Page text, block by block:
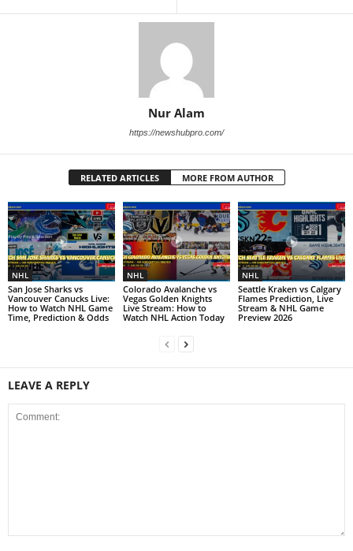
Nur Alam
https://newshubpro.com/
RELATED ARTICLES MORE FROM AUTHOR
NHL
San Jose Sharks vs
Vancouver Canucks Live:
How to Watch NHL Game
Time, Prediction & Odds
NHL
Colorado Avalanche vs
Vegas Golden Knights
Live Stream: How to
Watch NHL Action Today
NHL
Seattle Kraken vs Calgary
Flames Prediction, Live
Stream & NHL Game
Preview 2026
LEAVE A REPLY